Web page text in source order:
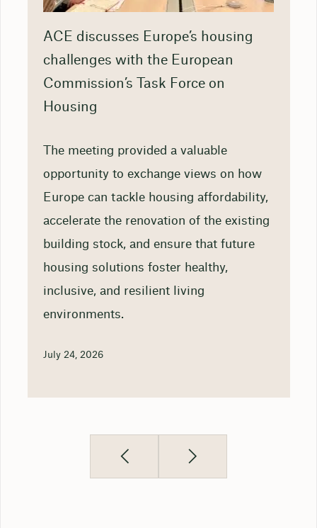
ACE discusses Europe’s housing
challenges with the European
Commission’s Task Force on
Housing
The meeting provided a valuable
opportunity to exchange views on how
Europe can tackle housing affordability,
accelerate the renovation of the existing
building stock, and ensure that future
housing solutions foster healthy,
inclusive, and resilient living
environments.
July 24, 2026